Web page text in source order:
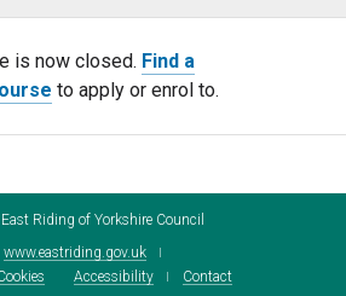
is now closed. Find a
to apply or enrol to.
Riding of Yorkshire Council
www.eastriding.gov.uk
Accessibility Contact